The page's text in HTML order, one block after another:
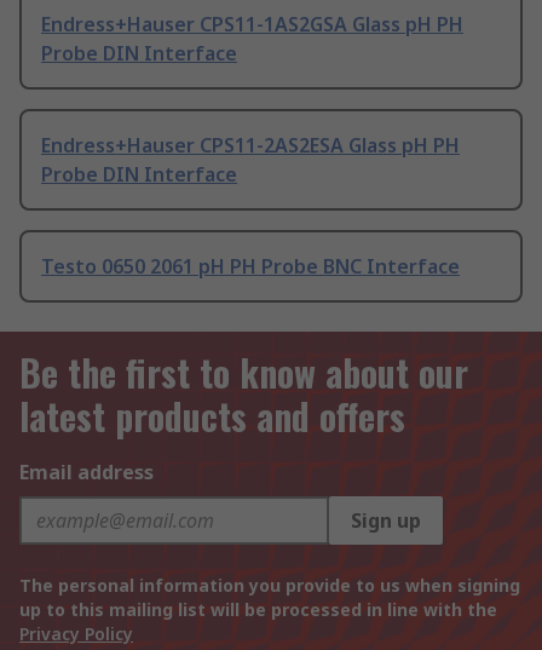
Endress+Hauser CPS11-1AS2GSA Glass pH PH
Probe DIN Interface
Endress+Hauser CPS11-2AS2ESA Glass pH PH
Probe DIN Interface
Testo 0650 2061 pH PH Probe BNC Interface
Be the first to know about our
latest products and offers
Email address
Sign up
The personal information you provide to us when signing
up to this mailing list will be processed in line with the
Privacy Policy